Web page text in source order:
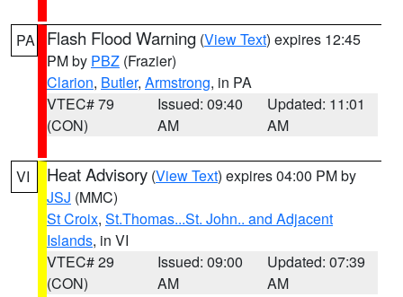
PA Flash Flood Warning (View Text) expires 12:45
PM by PBZ (Frazier)
Clarion, Butler, Armstrong, in PA
VTEC# 79
(CON)
Issued: 09:40
AM
Updated: 11:01
AM
VI Heat Advisory (View Text) expires 04:00 PM by
JSJ (MMC)
St Croix, St.Thomas...St. John.. and Adjacent
Islands, in VI
VTEC# 29
(CON)
Issued: 09:00
AM
Updated: 07:39
AM